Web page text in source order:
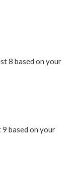
8 based on your
based on your